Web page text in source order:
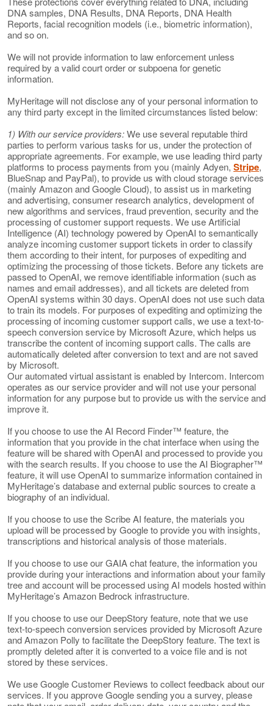
DNA samples, DNA Results, DNA Reports, DNA Health
Reports, facial recognition models (i.e., biometric information),
and so on.
We will not provide information to law enforcement unless
required by a valid court order or subpoena for genetic
information.
MyHeritage will not disclose any of your personal information to
any third party except in the limited circumstances listed below:
1) With our service providers:We use several reputable third
parties to perform various tasks for us, under the protection of
appropriate agreements. For example, we use leading third party
platforms to process payments from you (mainly Adyen, Stripe,
BlueSnap and PayPal), to provide us with cloud storage services
(mainly Amazon and Google Cloud), to assist us in marketing
and advertising, consumer research analytics, development of
new algorithms and services, fraud prevention, security and the
processing of customer support requests. We use Artificial
Intelligence (AI) technology powered by OpenAI to semantically
analyze incoming customer support tickets in order to classify
them according to their intent, for purposes of expediting and
optimizing the processing of those tickets. Before any tickets are
passed to OpenAI, we remove identifiable information (such as
names and email addresses), and all tickets are deleted from
OpenAI systems within 30 days. OpenAI does not use such data
to train its models. For purposes of expediting and optimizing the
processing of incoming customer support calls, we use a text-to-
speech conversion service by Microsoft Azure, which helps us
transcribe the content of incoming support calls. The calls are
automatically deleted after conversion to text and are not saved
by Microsoft.
Our automated virtual assistant is enabled by Intercom. Intercom
operates as our service provider and will not use your personal
information for any purpose but to provide us with the service and
improve it.
If you choose to use the AI Record Finder™ feature, the
information that you provide in the chat interface when using the
feature will be shared with OpenAI and processed to provide you
with the search results. If you choose to use the AI Biographer™
feature, it will use OpenAI to summarize information contained in
MyHeritage’s database and external public sources to create a
biography of an individual.
If you choose to use the Scribe AI feature, the materials you
upload will be processed by Google to provide you with insights,
transcriptions and historical analysis of those materials.
If you choose to use our GAIA chat feature, the information you
provide during your interactions and information about your family
tree and account will be processed using AI models hosted within
MyHeritage’s Amazon Bedrock infrastructure.
If you choose to use our DeepStory feature, note that we use
text-to-speech conversion services provided by Microsoft Azure
and Amazon Polly to facilitate the DeepStory feature. The text is
promptly deleted after it is converted to a voice file and is not
stored by these services.
We use Google Customer Reviews to collect feedback about our
services. If you approve Google sending you a survey, please